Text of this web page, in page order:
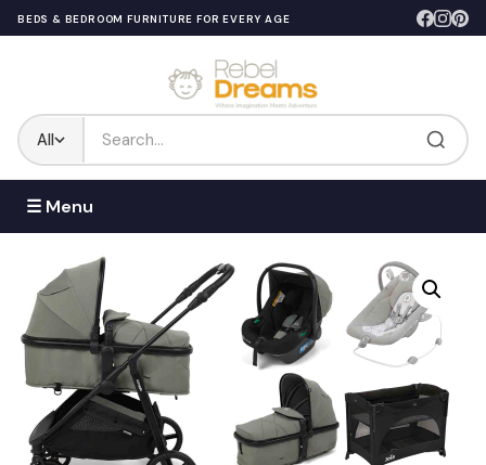
BEDS & BEDROOM FURNITURE FOR EVERY AGE
All
☰ Menu